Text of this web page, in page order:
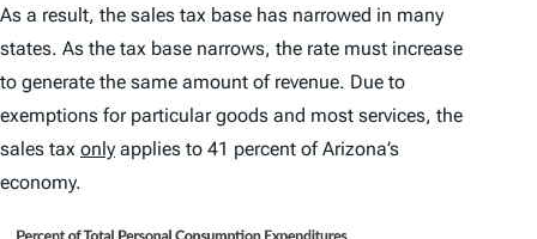
As a result, the sales tax base has narrowed in many
states. As the tax base narrows, the rate must increase
to generate the same amount of revenue. Due to
exemptions for particular goods and most services, the
sales tax only applies to 41 percent of Arizona’s
economy.